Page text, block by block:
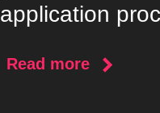
application
Read moreabout